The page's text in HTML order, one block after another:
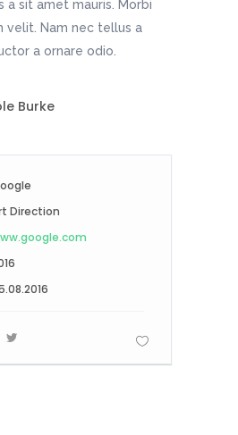
a sit amet mauris. Morbi
velit. Nam nec tellus a
a ornare odio.
Burke
Direction